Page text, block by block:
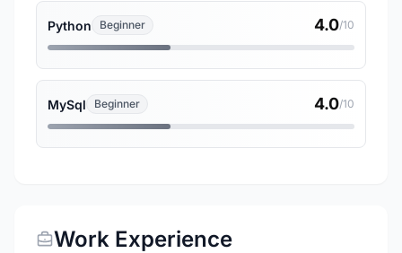
Python Beginner 4.0/10
MySql Beginner 4.0/10
Work Experience